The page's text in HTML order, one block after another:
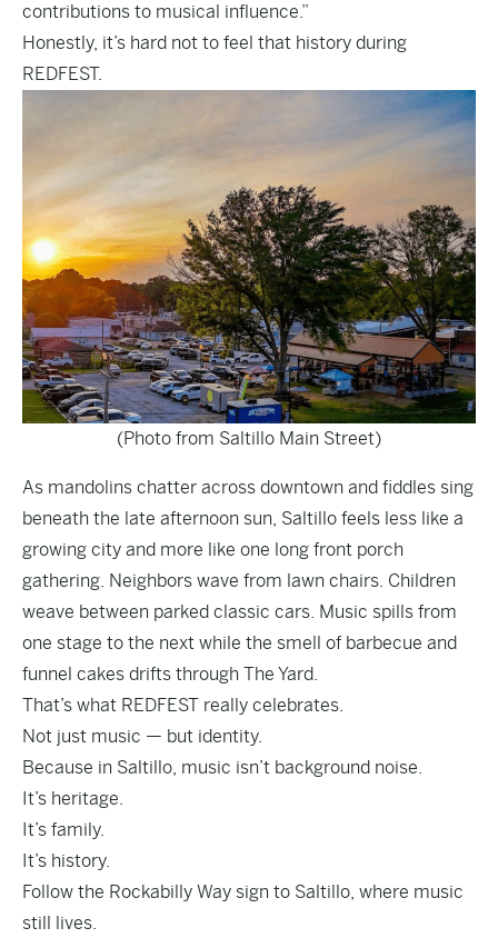
contributions to musical influence.”
Honestly, it’s hard not to feel that history during
REDFEST.
(Photo from Saltillo Main Street)
As mandolins chatter across downtown and fiddles sing
beneath the late afternoon sun, Saltillo feels less like a
growing city and more like one long front porch
gathering. Neighbors wave from lawn chairs. Children
weave between parked classic cars. Music spills from
one stage to the next while the smell of barbecue and
funnel cakes drifts through The Yard.
That’s what REDFEST really celebrates.
Not just music — but identity.
Because in Saltillo, music isn’t background noise.
It’s heritage.
It’s family.
It’s history.
Follow the Rockabilly Way sign to Saltillo, where music
still lives.